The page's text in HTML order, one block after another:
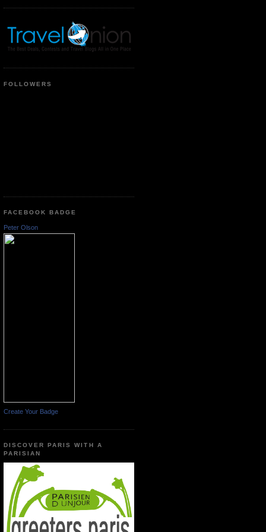
FOLLOWERS
FACEBOOK BADGE
Peter Olson
Create Your Badge
DISCOVER PARIS WITH A
PARISIAN